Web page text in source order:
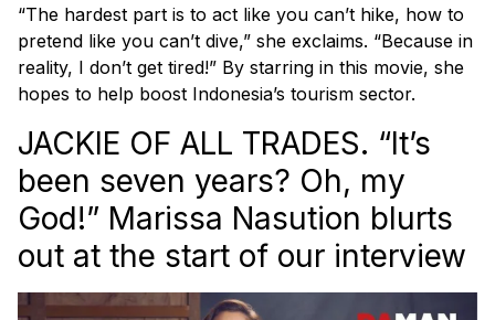
“The hardest part is to act like you can’t hike, how to
pretend like you can’t dive,” she exclaims. “Because in
reality, I don’t get tired!” By starring in this movie, she
hopes to help boost Indonesia’s tourism sector.
JACKIE OF ALL TRADES. “It’s
been seven years? Oh, my
God!” Marissa Nasution blurts
out at the start of our interview